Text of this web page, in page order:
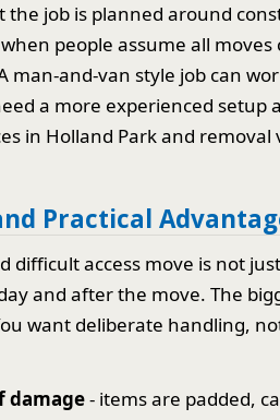
the job is planned around
people assume all
man-and-van style job can
a more experienced setup
in Holland Park and
Practical
difficult access move is not
and after the move. The
want deliberate handling,
damage- items are padded,